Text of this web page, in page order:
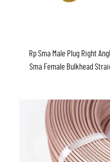
Rp Sma Male Plug Right
Sma Female Bulkhead